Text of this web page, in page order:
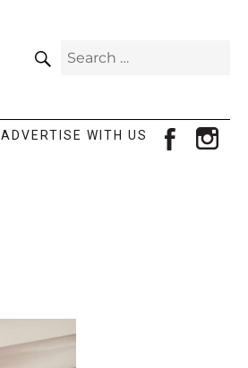
Search
ADVERTISE WITH US facebook